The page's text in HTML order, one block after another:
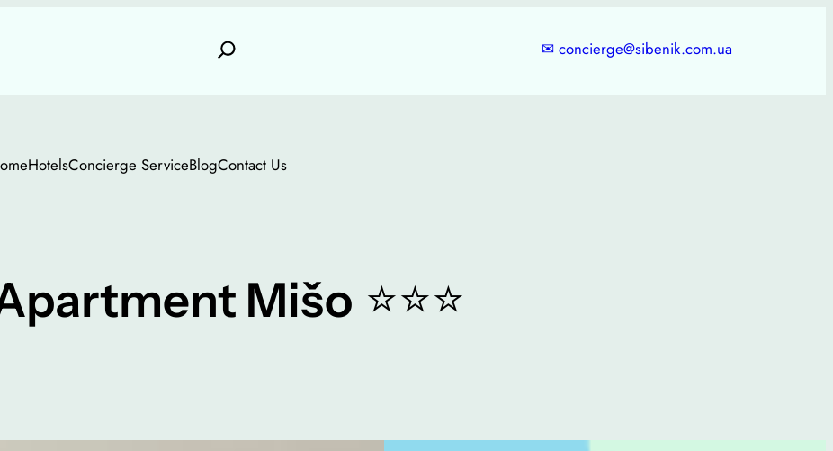
✉ concierge@sibenik.com.ua
HotelsConcierge ServiceBlogContact Us
Mišo ⭐⭐⭐